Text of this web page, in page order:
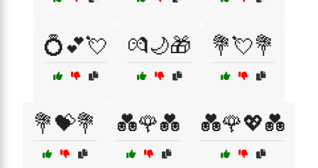
💍💕💘 💏🌙🎁 💐💘💐
💐💝💐 💑🌹💑 💑🌹💖💑